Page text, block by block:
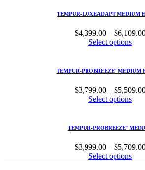
TEMPUR-LUXEADAPT MEDIUM
$4,399.00 – $6,109.00
Select options
TEMPUR-PROBREEZE° MEDIUM
$3,799.00 – $5,509.00
Select options
TEMPUR-PROBREEZE°
$3,999.00 – $5,709.00
Select options